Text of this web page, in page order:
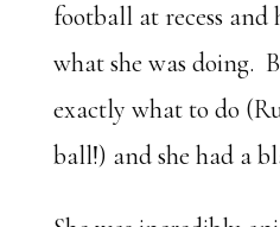
football at recess and
what she was doing.
exactly what to do
ball!) and she had a